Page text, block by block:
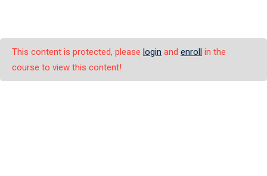
This content is protected, please login and enroll in the
course to view this content!